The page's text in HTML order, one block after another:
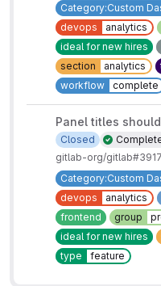
Category:Custom
devops
analytics
ideal for new hires
section
analytics
workflow
complete
Panel titles
Closed
gitlab-org/
Category:Custom
devops
analytics
frontend
group
ideal for new hires
type
feature